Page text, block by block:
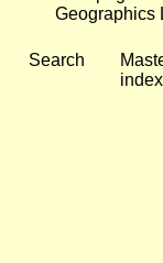
Geographics
Search
index